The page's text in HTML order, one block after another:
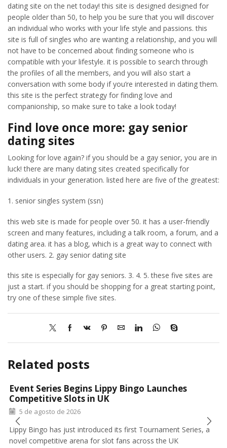
dating site on the net today! this site is designed designed for
people older than 50, to help you be sure that you will discover
an individual who works with your life style and passions. this
site is full of singles who are wanting a relationship, and you will
not have to be concerned about finding someone who is
compatible with your lifestyle. it is possible to search through
the profiles of all the members, and you will also start a
conversation with some body if you’re interested in dating them.
this site is the perfect strategy for finding love and
companionship, so make sure to take a look today!
Find love once more: gay senior
dating sites
Looking for love again? if you should be a gay senior, you are in
luck! there are many dating sites created specifically for
individuals in your generation. listed here are five of the greatest:
1. senior singles system (ssn)
this web site is made for people over 50. it has a user-friendly
screen and many features, including a talk room, a forum, and a
dating area. it has a blog, which is a great way to connect with
other users. 2. gay senior dating site
this site is especially for gay seniors. 3. 4. 5. these five sites are
just a start. if you should be shopping for a great starting point,
try one of these simple five sites.
Related posts
Event Series Begins Lippy Bingo Launches
Competitive Slots in UK
5 de agosto de 2026
Lippy Bingo has just introduced its first Tournament Series, a
novel competitive arena for slot fans across the UK